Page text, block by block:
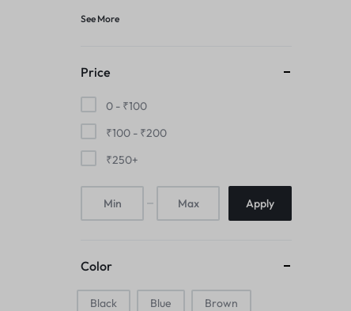
Hookah
Hip flask
See More
Price
0 - ₹100
₹100 - ₹200
₹250+
Apply
Color
Black Blue Brown